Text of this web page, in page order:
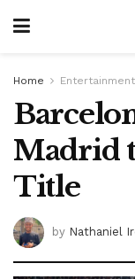
Home Entertainment
Madrid
Title
by Nathaniel